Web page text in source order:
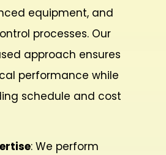
equipment, and
processes. Our
approach ensures
performance while
schedule and cost
: We perform